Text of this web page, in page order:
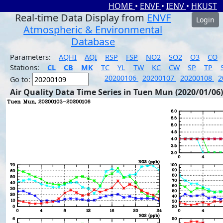
HOME • ENVF • IENV • HKUST
Real-time Data Display from ENVF
Atmospheric & Environmental
Database
Login
Parameters: AQHI AQI RSP FSP NO2 SO2 O3
CO
Stations:
CL CB MK TC YL TW KC CW SP TP
Go to:
20200106 20200107 20200108
Air Quality Data Time Series in Tuen Mun (2020/01/06)